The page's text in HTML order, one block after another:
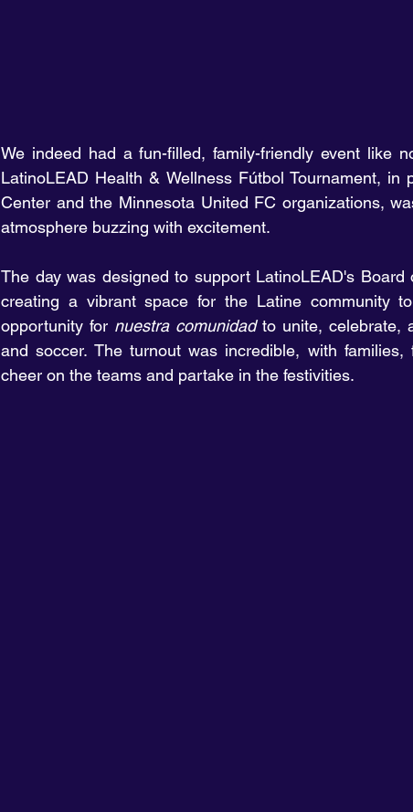
We indeed had a fun-filled, family-friendly event like
LatinoLEAD Health & Wellness Fútbol Tournament,
Center and the Minnesota United FC organizations,
atmosphere buzzing with excitement.
The day was designed to support LatinoLEAD's
creating a vibrant space for the Latine community
opportunity for nuestra comunidad to unite, celebrate,
and soccer. The turnout was incredible, with
cheer on the teams and partake in the festivities.